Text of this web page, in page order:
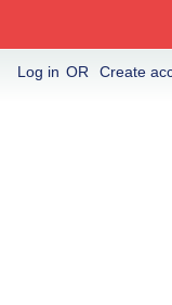
Log in OR Create